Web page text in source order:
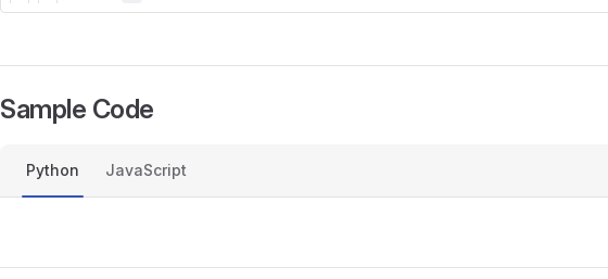
Sample Code
Python JavaScript